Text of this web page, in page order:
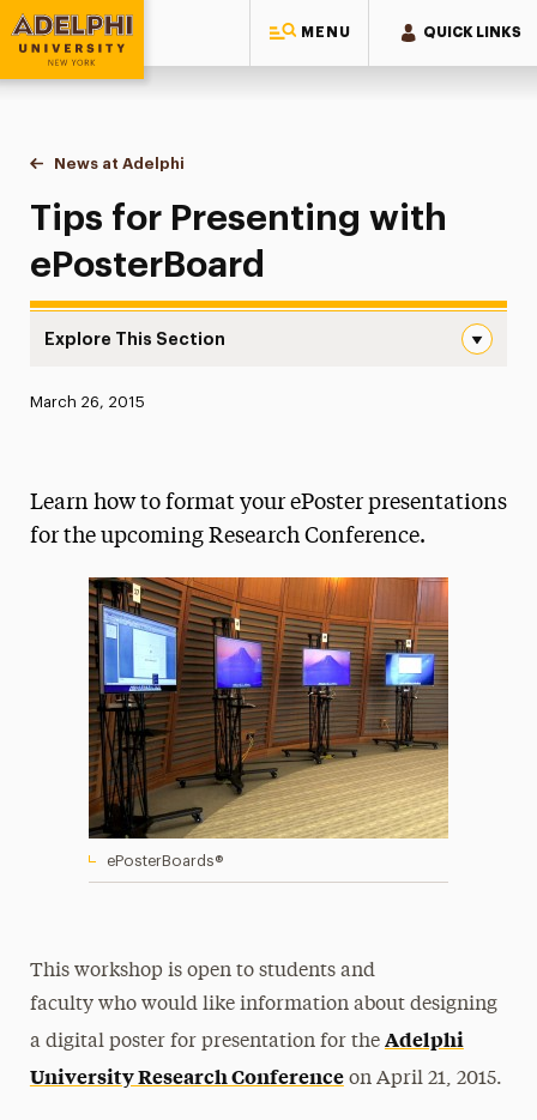
MENU QUICK LINKS
Adelphi University
You are here:
Home
News at Adelphi
Tips for Presenting with ePosterBoard
Tips for Presenting with
ePosterBoard
Explore This Section
News
President’s Newsletter
Research Magazine
The Delphian: Student Newspaper
Published:
March 26, 2015
Learn how to format your ePoster presentations
for the upcoming Research Conference.
ePosterBoards®
This workshop is open to students and
faculty who would like information about designing
a digital poster for presentation for the Adelphi
University Research Conferenceon April 21, 2015.